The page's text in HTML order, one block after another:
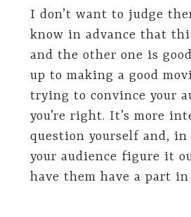
I don’t want to judge
know in advance that
and the other one is
up to making a good
trying to convince your
you’re right. It’s more
question yourself and, in
your audience figure it
have them have a part in